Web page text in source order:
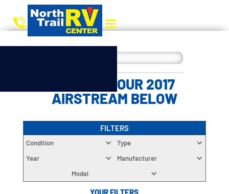
CHOOSE YOUR 2017
AIRSTREAM BELOW
FILTERS
Condition
Type
Year
Manufacturer
Model
YOUR FILTERS